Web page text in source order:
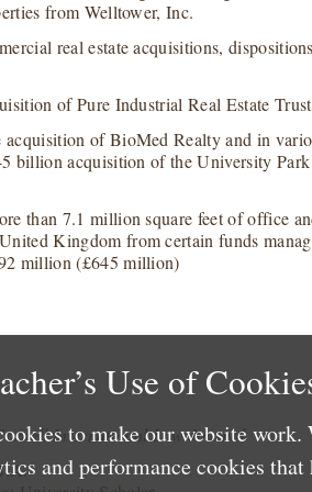
from Welltower, Inc.
real estate acquisitions,
of Pure Industrial Real Estate Trust
of BioMed Realty and in
billion acquisition of the University Park
than 7.1 million square feet of office
Kingdom from certain funds
million (£645 million)
International Law Journal
Use of
to make our website
and performance cookies